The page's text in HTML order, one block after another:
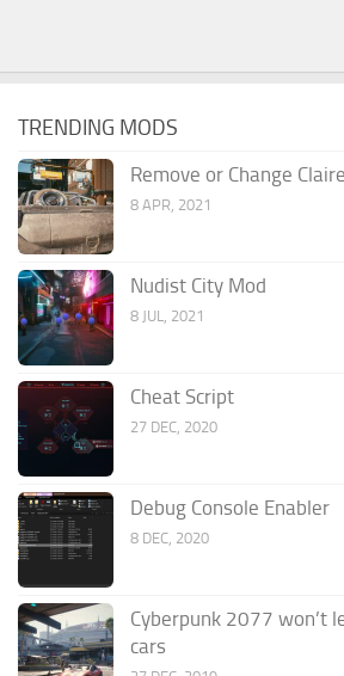
TRENDING MODS
Remove or Change
8 APR, 2021
Nudist City Mod
8 JUL, 2021
Cheat Script
27 DEC, 2020
Debug Console Enabler
8 DEC, 2020
Cyberpunk 2077 won’t
cars